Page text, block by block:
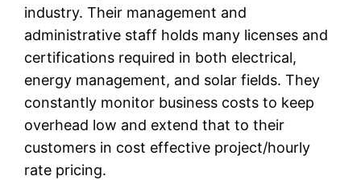
industry. Their management and
administrative staff holds many licenses and
certifications required in both electrical,
energy management, and solar fields. They
constantly monitor business costs to keep
overhead low and extend that to their
customers in cost effective project/hourly
rate pricing.